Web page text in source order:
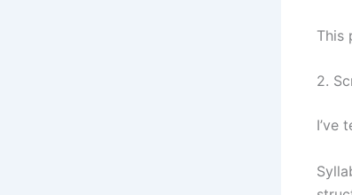
This
2.
I’ve